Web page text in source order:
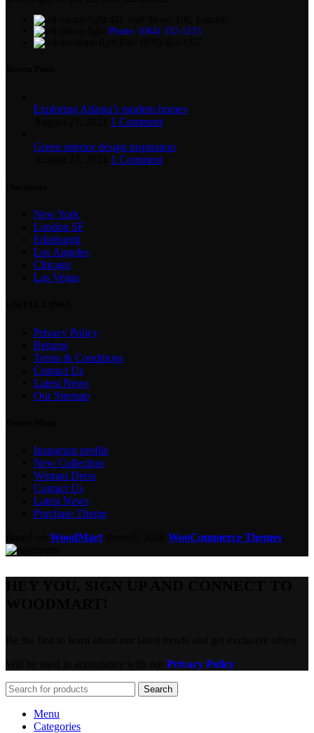
Phone: (064) 332-1233
Exploring Atlanta’s modern homes
1 Comment
Green interior design inspiration
1 Comment
New York
London SF
Edinburgh
Los Angeles
Chicago
Las Vegas
Privacy Policy
Returns
Terms & Conditions
Contact Us
Latest News
Our Sitemap
Instagram profile
New Collection
Woman Dress
Contact Us
Latest News
Purchase Theme
WoodMart WooCommerce Themes
Privacy Policy
Search
Menu
Categories